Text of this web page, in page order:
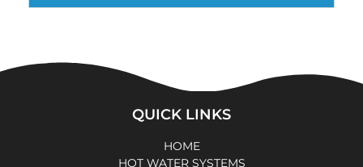
QUICK LINKS
HOME
HOT WATER SYSTEMS